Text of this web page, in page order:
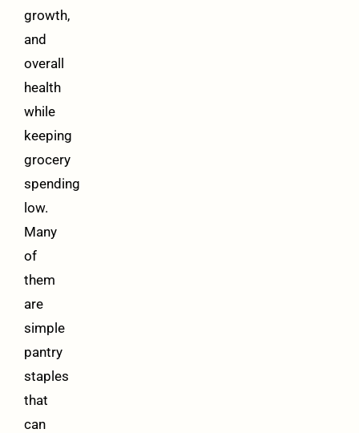
growth,
and
overall
health
while
keeping
grocery
spending
low.
Many
of
them
are
simple
pantry
staples
that
can